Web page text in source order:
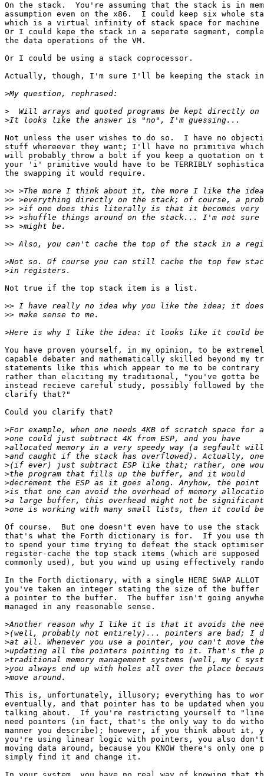
On the stack.  You're assuming that the stack is in
assumption even on the x86.  I could keep six whole
which is a virtual infinity of stack space for machine
Or I could kepe the stack in a seperate segment,
the data operations of the VM.
Or I could be using a stack coprocessor.
Actually, though, I'm sure I'll be keeping the stack in
>
>
>
Not unless the user wishes to do so.  I have no
stuff whereever they want; I'll have no primitive which
will probably throw a bolt if you keep a quotation on
your 'i' primitive would have to be TERRIBLY
the swapping it would require.
>>
>>
>>
>>
>>
>>
>
>
Not true if the top stack item is a list.
>>
>>
>
You have proven yourself, in my opinion, to be
capable debater and mathematically skilled beyond my
statements like this which appear to me to be
rather than eliciting my traditional, "you've gotta
instead recieve careful study, possibly followed by the
clarify that?"
Could you clarify that?
>
>
>
>
>
>
>
>
>
>
Of course.  But one doesn't even have to use the
that's what the Forth dictionary is for.  If you use
to spend your time trying to defeat the stack
register-cache the top stack items (which are supposed
commonly used), but you wind up using effectively
In the Forth dictionary, with a single HERE SWAP ALLOT
you've taken an integer stating the size of the buffer
a pointer to the buffer.  The buffer isn't going
managed in any reasonable sense.
>
>
>
>
>
>
>
This is, unfortunately, illusory; everything has to
eventually, and that pointer has to be updated when
talking about.  If you're restricting yourself to
need pointers (in fact, that's the only way to do
manner you describe); however, if you think about
you're using linear logic with pointers, you also don't
moving data around, because you KNOW there's only
simply find it and change it.